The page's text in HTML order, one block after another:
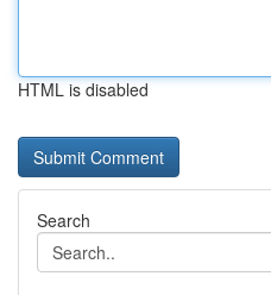
HTML is disabled
Search